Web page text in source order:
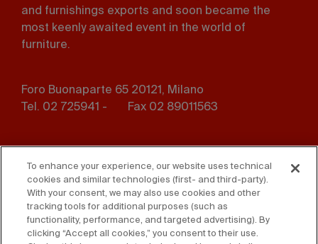
and furnishings exports and soon became the
most keenly awaited event in the world of
furniture.
Foro Buonaparte 65 20121, Milano
Tel. 02 725941 -
Fax 02 89011563
menu
Whistleblowing Privacy
Disclaimer D. Lgs. 231/01
To enhance your experience, our website uses technical
cookies and similar technologies (first- and third-party).
With your consent, we may also use cookies and other
tracking tools for additional purposes (such as
functionality, performance, and targeted advertising). By
clicking “Accept all cookies,” you consent to their use.